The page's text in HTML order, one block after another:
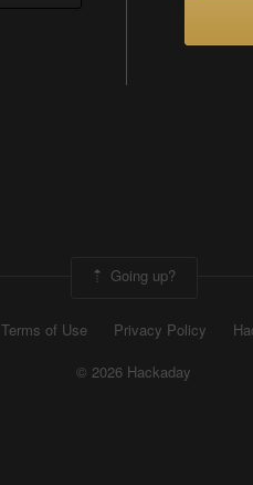
Going up?
Terms of Use Privacy Policy
© 2026 Hackaday